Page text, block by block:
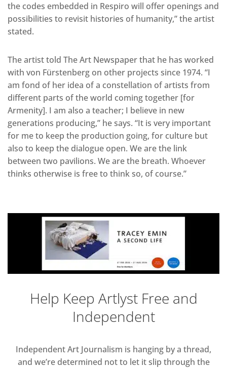
the codes embedded in Respiro will offer openings and
possibilities to revisit histories of humanity,” the artist
stated.
The artist told The Art Newspaper that he has worked
with von Fürstenberg on other projects since 1974. “I
am fond of her idea of a constellation of artists from
different parts of the world coming together [for
Armenity]. I am also a teacher; I believe in new
generations producing,” he says. “It is very important
for me to keep the production going, for culture but
also to keep the dialogue open. We are the link
between two pavilions. We are the breath. Whoever
thinks otherwise is free to think so, of course.”
Help Keep Artlyst Free and
Independent
Independent Art Journalism is hanging by a thread,
and we’re determined not to let it slip through the